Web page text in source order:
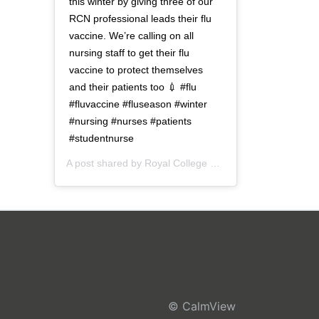
RCN professional leads their flu
vaccine. We’re calling on all
nursing staff to get their flu
vaccine to protect themselves
and their patients too 💉 #flu
#fluvaccine #fluseason #winter
#nursing #nurses #patients
#studentnurse
A post shared by Royal College of Nursing
© CalmView